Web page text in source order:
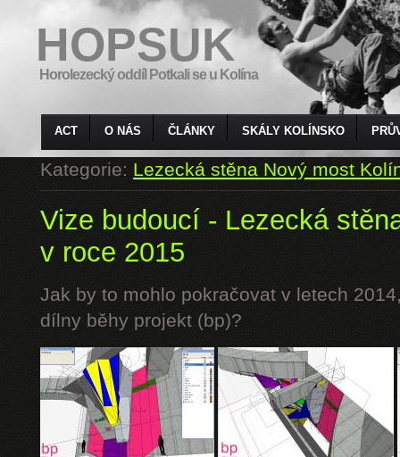
HOPSUK
Horolezecký oddíl Potkali se u Kolína
ACT O NÁS ČLÁNKY SKÁLY KOLÍNSKO
Kategorie:Lezecká stěna Nový most
Vize budoucí - Lezecká
v roce 2015
Jak by to mohlo pokračovat v letech
dílny běhy projekt (bp)?